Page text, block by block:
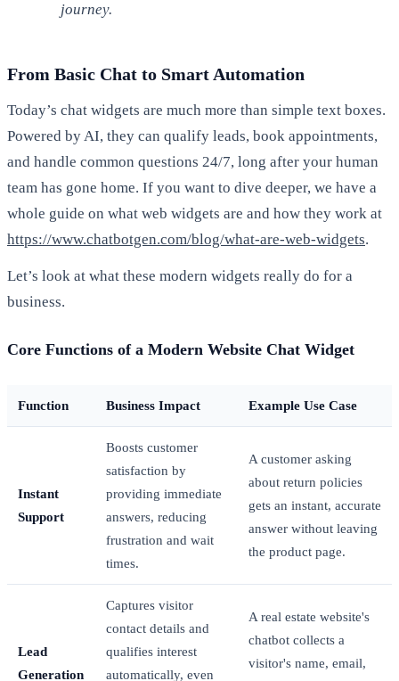
journey.
From Basic Chat to Smart Automation
Today’s chat widgets are much more than simple text boxes.
Powered by AI, they can qualify leads, book appointments,
and handle common questions 24/7, long after your human
team has gone home. If you want to dive deeper, we have a
whole guide on what web widgets are and how they work at
https://www.chatbotgen.com/blog/what-are-web-widgets.
Let’s look at what these modern widgets really do for a
business.
Core Functions of a Modern Website Chat Widget
Function Business Impact Example Use Case
Instant
Support
Boosts customer
satisfaction by
providing immediate
answers, reducing
frustration and wait
times.
A customer asking
about return policies
gets an instant, accurate
answer without leaving
the product page.
Lead
Generation
Captures visitor
contact details and
qualifies interest
automatically, even
A real estate website's
chatbot collects a
visitor's name, email,